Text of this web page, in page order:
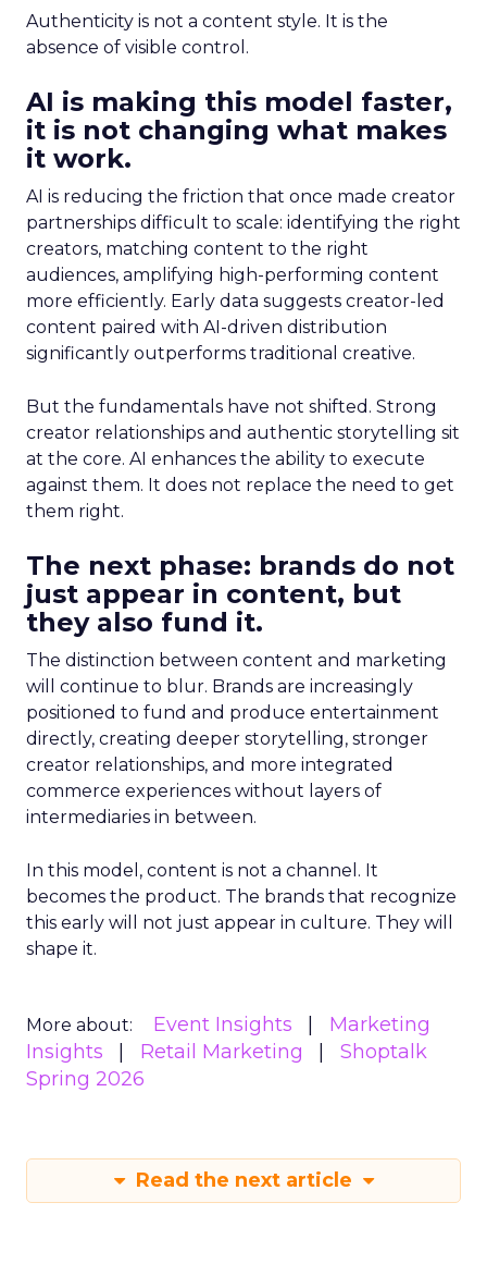
Authenticity is not a content style. It is the
absence of visible control.
AI is making this model faster,
it is not changing what makes
it work.
AI is reducing the friction that once made creator
partnerships difficult to scale: identifying the right
creators, matching content to the right
audiences, amplifying high-performing content
more efficiently. Early data suggests creator-led
content paired with AI-driven distribution
significantly outperforms traditional creative.
But the fundamentals have not shifted. Strong
creator relationships and authentic storytelling sit
at the core. AI enhances the ability to execute
against them. It does not replace the need to get
them right.
The next phase: brands do not
just appear in content, but
they also fund it.
The distinction between content and marketing
will continue to blur. Brands are increasingly
positioned to fund and produce entertainment
directly, creating deeper storytelling, stronger
creator relationships, and more integrated
commerce experiences without layers of
intermediaries in between.
In this model, content is not a channel. It
becomes the product. The brands that recognize
this early will not just appear in culture. They will
shape it.
More about: Event Insights
Marketing
Insights
Retail Marketing
Shoptalk
Spring 2026
Read the next article